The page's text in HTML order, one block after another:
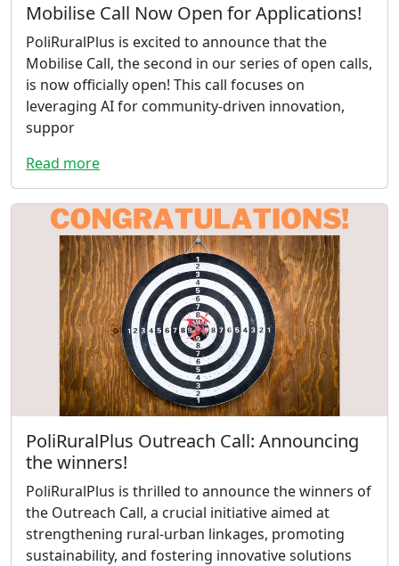
Mobilise Call Now Open for Applications!
PoliRuralPlus is excited to announce that the
Mobilise Call, the second in our series of open calls,
is now officially open! This call focuses on
leveraging AI for community-driven innovation,
suppor
Read more
PoliRuralPlus Outreach Call: Announcing
the winners!
PoliRuralPlus is thrilled to announce the winners of
the Outreach Call, a crucial initiative aimed at
strengthening rural-urban linkages, promoting
sustainability, and fostering innovative solutions